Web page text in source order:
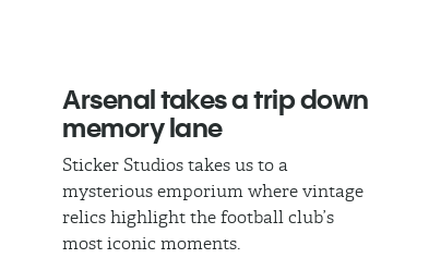
Arsenal takes a trip down
memory lane
Sticker Studios takes us to a
mysterious emporium where vintage
relics highlight the football club’s
most iconic moments.